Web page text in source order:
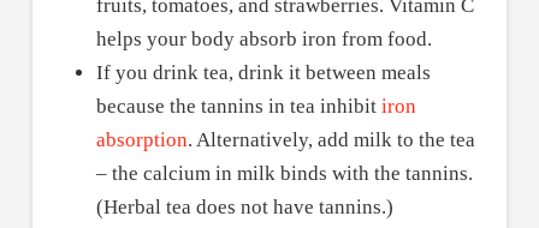
fruits, tomatoes, and strawberries. Vitamin C
helps your body absorb iron from food.
If you drink tea, drink it between meals
because the tannins in tea inhibit iron
absorption. Alternatively, add milk to the tea
– the calcium in milk binds with the tannins.
(Herbal tea does not have tannins.)